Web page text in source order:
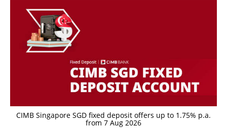
CIMB Singapore SGD fixed deposit offers up to 1.75% p.a.
from 7 Aug 2026